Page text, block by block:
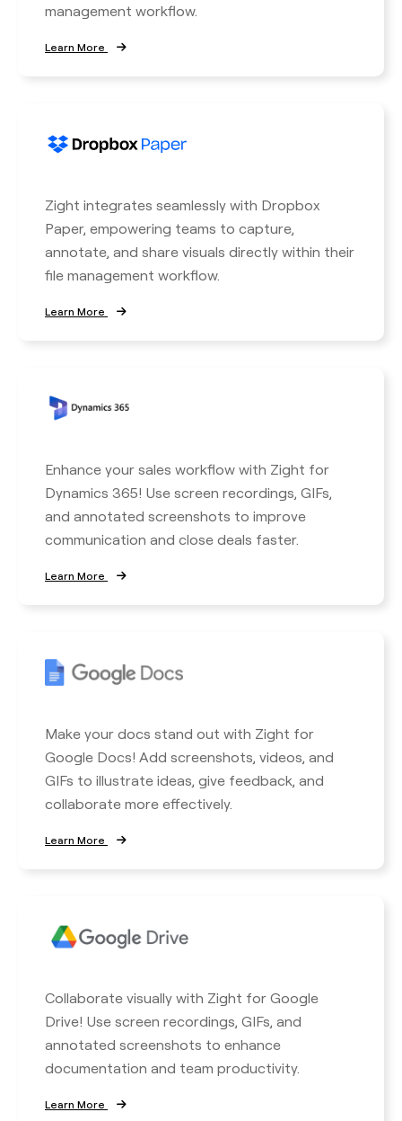
management workflow.
Learn More
Zight integrates seamlessly with Dropbox
Paper, empowering teams to capture,
annotate, and share visuals directly within their
file management workflow.
Learn More
Enhance your sales workflow with Zight for
Dynamics 365! Use screen recordings, GIFs,
and annotated screenshots to improve
communication and close deals faster.
Learn More
Make your docs stand out with Zight for
Google Docs! Add screenshots, videos, and
GIFs to illustrate ideas, give feedback, and
collaborate more effectively.
Learn More
Collaborate visually with Zight for Google
Drive! Use screen recordings, GIFs, and
annotated screenshots to enhance
documentation and team productivity.
Learn More